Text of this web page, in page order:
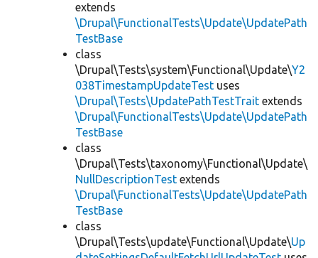
extends
\Drupal\FunctionalTests\Update\UpdatePath
TestBase
class
\Drupal\Tests\system\Functional\Update\Y2
038TimestampUpdateTest uses
\Drupal\Tests\UpdatePathTestTrait extends
\Drupal\FunctionalTests\Update\UpdatePath
TestBase
class
\Drupal\Tests\taxonomy\Functional\Update\
NullDescriptionTest extends
\Drupal\FunctionalTests\Update\UpdatePath
TestBase
class
\Drupal\Tests\update\Functional\Update\Up